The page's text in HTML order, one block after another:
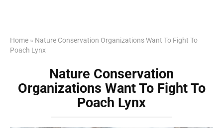
Home » Nature Conservation Organizations Want To Fight To
Poach Lynx
Nature Conservation
Organizations Want To Fight To
Poach Lynx